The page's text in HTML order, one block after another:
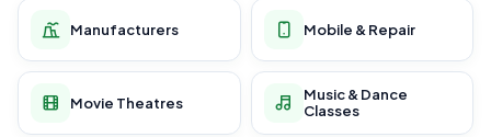
Manufacturers Mobile & Repair
Movie Theatres
Music & Dance
Classes